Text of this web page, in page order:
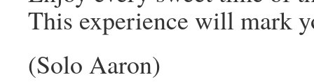
This experience will mark
(Solo Aaron)